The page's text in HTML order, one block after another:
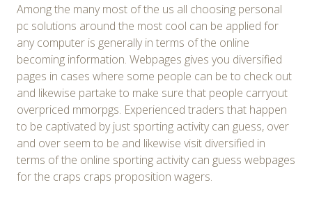
Among the many most of the us all choosing personal
pc solutions around the most cool can be applied for
any computer is generally in terms of the online
becoming information. Webpages gives you diversified
pages in cases where some people can be to check out
and likewise partake to make sure that people carryout
overpriced mmorpgs. Experienced traders that happen
to be captivated by just sporting activity can guess, over
and over seem to be and likewise visit diversified in
terms of the online sporting activity can guess webpages
for the craps craps proposition wagers.